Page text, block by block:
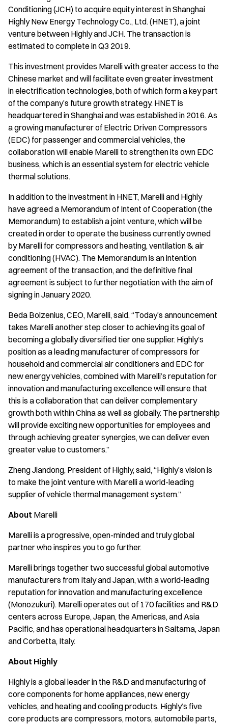
Conditioning (JCH) to acquire equity interest in Shanghai
Highly New Energy Technology Co., Ltd. (HNET), a joint
venture between Highly and JCH. The transaction is
estimated to complete in Q3 2019.
This investment provides Marelli with greater access to the
Chinese market and will facilitate even greater investment
in electrification technologies, both of which form a key part
of the company’s future growth strategy. HNET is
headquartered in Shanghai and was established in 2016. As
a growing manufacturer of Electric Driven Compressors
(EDC) for passenger and commercial vehicles, the
collaboration will enable Marelli to strengthen its own EDC
business, which is an essential system for electric vehicle
thermal solutions.
In addition to the investment in HNET, Marelli and Highly
have agreed a Memorandum of Intent of Cooperation (the
Memorandum) to establish a joint venture, which will be
created in order to operate the business currently owned
by Marelli for compressors and heating, ventilation & air
conditioning (HVAC). The Memorandum is an intention
agreement of the transaction, and the definitive final
agreement is subject to further negotiation with the aim of
signing in January 2020.
Beda Bolzenius, CEO, Marelli, said, “Today’s announcement
takes Marelli another step closer to achieving its goal of
becoming a globally diversified tier one supplier. Highly’s
position as a leading manufacturer of compressors for
household and commercial air conditioners and EDC for
new energy vehicles, combined with Marelli’s reputation for
innovation and manufacturing excellence will ensure that
this is a collaboration that can deliver complementary
growth both within China as well as globally. The partnership
will provide exciting new opportunities for employees and
through achieving greater synergies, we can deliver even
greater value to customers.”
Zheng Jiandong, President of Highly, said, “Highly’s vision is
to make the joint venture with Marelli a world-leading
supplier of vehicle thermal management system.”
About Marelli
Marelli is a progressive, open-minded and truly global
partner who inspires you to go further.
Marelli brings together two successful global automotive
manufacturers from Italy and Japan, with a world-leading
reputation for innovation and manufacturing excellence
(Monozukuri). Marelli operates out of 170 facilities and R&D
centers across Europe, Japan, the Americas, and Asia
Pacific, and has operational headquarters in Saitama, Japan
and Corbetta, Italy.
About Highly
Highly is a global leader in the R&D and manufacturing of
core components for home appliances, new energy
vehicles, and heating and cooling products. Highly’s five
core products are compressors, motors, automobile parts,